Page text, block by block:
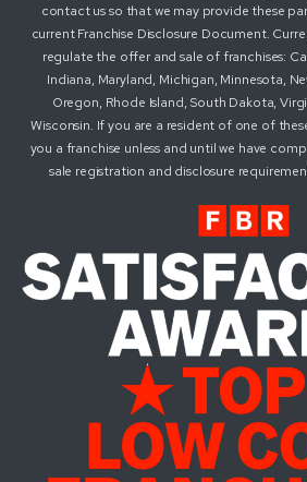
contact us so that we may provide these
current Franchise Disclosure Document.
regulate the offer and sale of franchises:
Indiana, Maryland, Michigan, Minnesota,
Oregon, Rhode Island, South Dakota,
Wisconsin. If you are a resident of one of
you a franchise unless and until we have
sale registration and disclosure